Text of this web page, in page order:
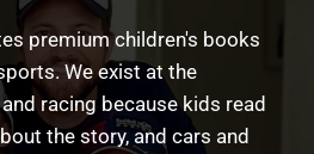
premium children's books
We exist at the
and racing because kids read
the story, and cars and